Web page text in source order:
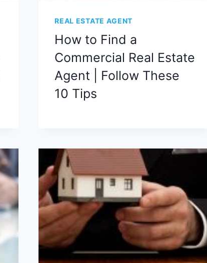
REAL ESTATE AGENT
How to Find a
Commercial Real Estate
Agent | Follow These
10 Tips